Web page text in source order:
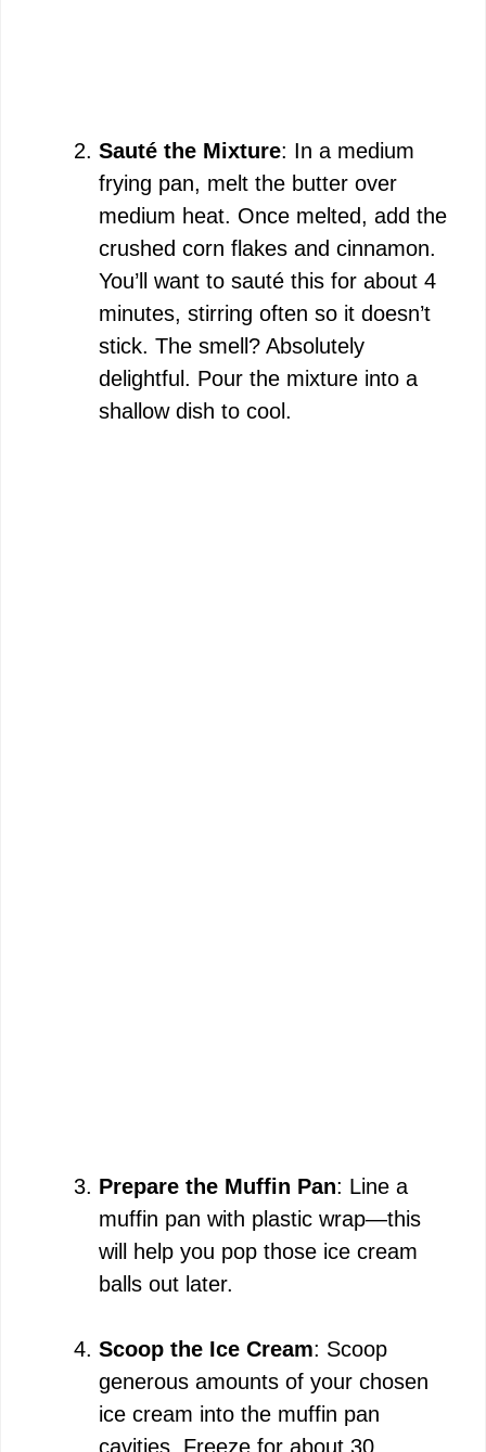
Sauté the Mixture: In a medium
frying pan, melt the butter over
medium heat. Once melted, add the
crushed corn flakes and cinnamon.
You’ll want to sauté this for about 4
minutes, stirring often so it doesn’t
stick. The smell? Absolutely
delightful. Pour the mixture into a
shallow dish to cool.
Prepare the Muffin Pan: Line a
muffin pan with plastic wrap—this
will help you pop those ice cream
balls out later.
Scoop the Ice Cream: Scoop
generous amounts of your chosen
ice cream into the muffin pan
cavities. Freeze for about 30